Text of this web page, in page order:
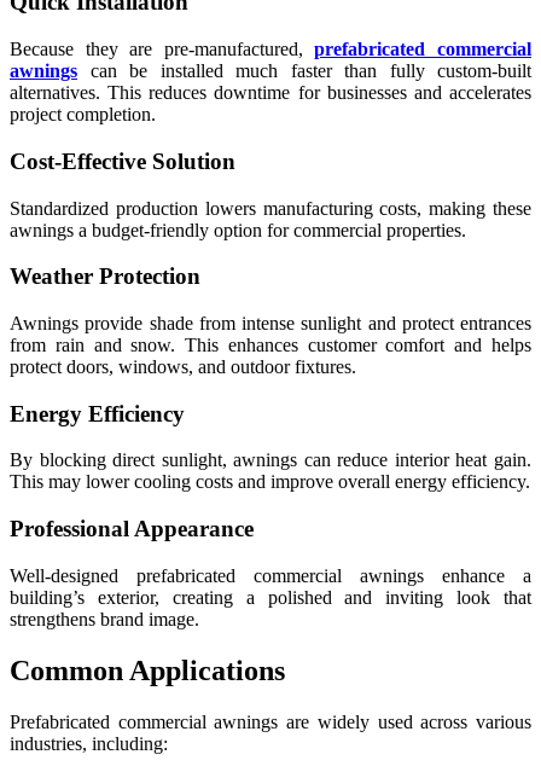
Because they are pre-manufactured,prefabricated commercial
awnings can be installed much faster than fully custom-built
alternatives. This reduces downtime for businesses and accelerates
project completion.
Cost-Effective Solution
Standardized production lowers manufacturing costs, making these
awnings a budget-friendly option for commercial properties.
Weather Protection
Awnings provide shade from intense sunlight and protect entrances
from rain and snow. This enhances customer comfort and helps
protect doors, windows, and outdoor fixtures.
Energy Efficiency
By blocking direct sunlight, awnings can reduce interior heat gain.
This may lower cooling costs and improve overall energy efficiency.
Professional Appearance
Well-designed prefabricated commercial awnings enhance a
building’s exterior, creating a polished and inviting look that
strengthens brand image.
Common Applications
Prefabricated commercial awnings are widely used across various
industries, including: